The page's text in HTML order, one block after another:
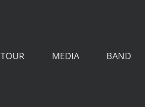
TOUR MEDIA BAND